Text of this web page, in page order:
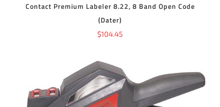
Contact Premium Labeler 8.22, 8 Band Open Code
(Dater)
$104.45